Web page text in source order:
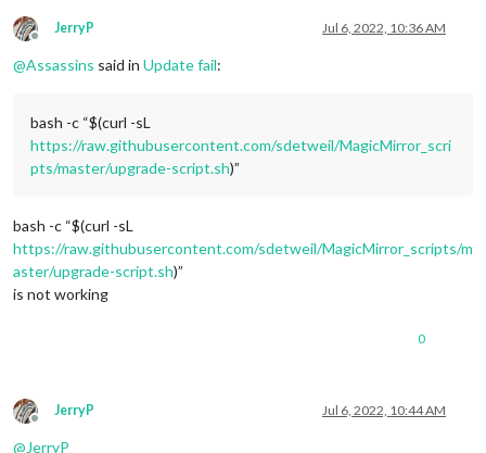
Offline
JerryP Jul 6, 2022, 10:36 AM
@Assassins said in Update fail:
bash -c “$(curl -sL
https://raw.githubusercontent.com/sdetweil/MagicMirror_scri
pts/master/upgrade-script.sh)”
bash -c “$(curl -sL
https://raw.githubusercontent.com/sdetweil/MagicMirror_scripts/m
aster/upgrade-script.sh)”
is not working
0
Offline
JerryP Jul 6, 2022, 10:44 AM
@JerryP